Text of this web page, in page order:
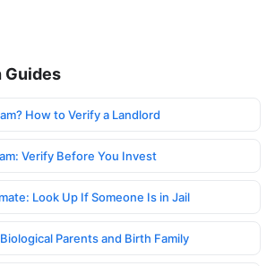
Guides
How to Verify a Landlord
Verify Before You Invest
Look Up If Someone Is in Jail
Parents and Birth Family